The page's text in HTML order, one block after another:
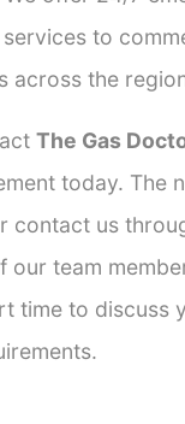
to
across the
The Gas
today. The
contact us
our team
time to discuss